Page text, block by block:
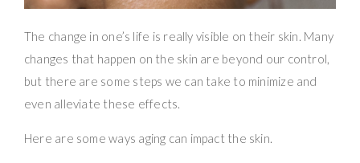
The change in one’s life is really visible on their skin. Many
changes that happen on the skin are beyond our control,
but there are some steps we can take to minimize and
even alleviate these effects.
Here are some ways aging can impact the skin.